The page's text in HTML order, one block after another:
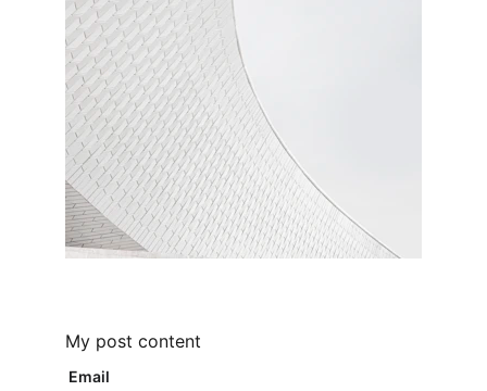
My post content
Email